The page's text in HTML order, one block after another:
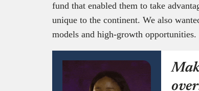
fund that enabled them to take
unique to the continent. We also
models and high-growth opportunities.